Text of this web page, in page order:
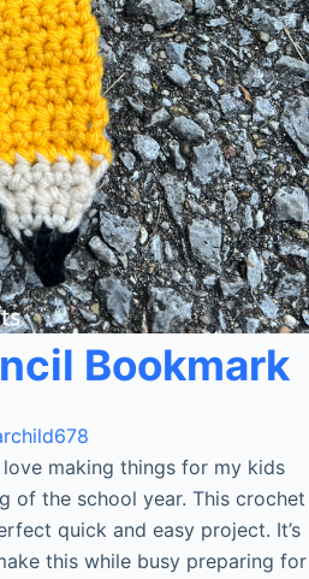
Bookmark
making things for my kids
of the school year. This crochet
quick and easy project. It’s
this while busy preparing for